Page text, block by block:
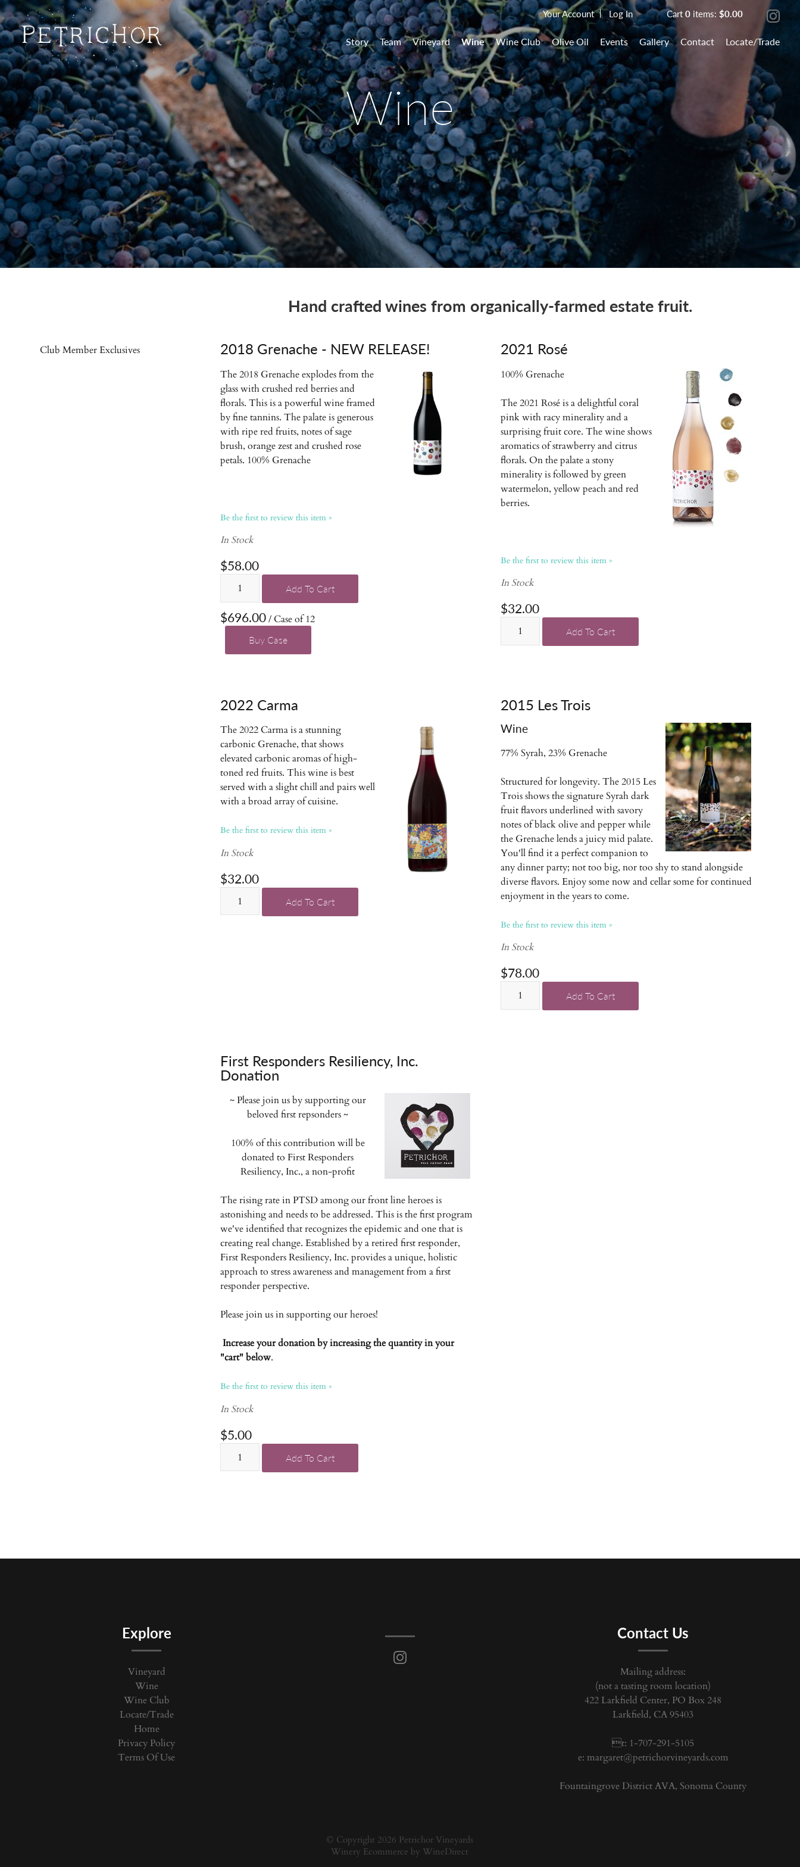
Cart0 items:$0.00
Your Account Log In
Petrichor Vineyards
Story Team Vineyard Wine Wine Club Olive Oil Events Gallery Contact Locate/Trade
Wine
Hand crafted wines from organically-farmed estate fruit.
2018 Grenache - NEW RELEASE!
The 2018 Grenache explodes from the
glass with crushed red berries and
florals. This is a powerful wine framed
by fine tannins. The palate is generous
with ripe red fruits, notes of sage
brush, orange zest and crushed rose
petals. 100% Grenache
Be the first to review this item »
In Stock
$58.00
Add To Cart
$696.00/ Case of 12
Buy Case
2021 Rosé
100% Grenache
The 2021 Rosé is a delightful coral
pink with racy minerality and a
surprising fruit core. The wine shows
aromatics of strawberry and citrus
florals. On the palate a stony
minerality is followed by green
watermelon, yellow peach and red
berries.
Be the first to review this item »
In Stock
$32.00
Add To Cart
2022 Carma
The 2022 Carma is a stunning
carbonic Grenache, that shows
elevated carbonic aromas of high-
toned red fruits. This wine is best
served with a slight chill and pairs well
with a broad array of cuisine.
Be the first to review this item »
In Stock
$32.00
Add To Cart
2015 Les Trois
Wine
77% Syrah, 23% Grenache
Structured for longevity. The 2015 Les
Trois shows the signature Syrah dark
fruit flavors underlined with savory
notes of black olive and pepper while
the Grenache lends a juicy mid palate.
You'll find it a perfect companion to
any dinner party; not too big, nor too shy to stand alongside
diverse flavors. Enjoy some now and cellar some for continued
enjoyment in the years to come.
Be the first to review this item »
In Stock
$78.00
Add To Cart
First Responders Resiliency, Inc.
Donation
~ Please join us by supporting our
beloved first repsonders ~
100% of this contribution will be
donated to First Responders
Resiliency, Inc., a non-profit
The rising rate in PTSD among our front line heroes is
astonishing and needs to be addressed. This is the first program
we've identified that recognizes the epidemic and one that is
creating real change. Established by a retired first responder,
First Responders Resiliency, Inc. provides a unique, holistic
approach to stress awareness and management from a first
responder perspective.
Please join us in supporting our heroes!
Increase your donation by increasing the quantity in your
"cart" below.
Be the first to review this item »
In Stock
$5.00
Add To Cart
Club Member Exclusives
Explore
Vineyard
Wine
Wine Club
Locate/Trade
Home
Privacy Policy
Terms Of Use
Contact Us
Mailing address:
(not a tasting room location)
422 Larkfield Center, PO Box 248
Larkfield, CA 95403
t: 1-707-291-5105
e: margaret@petrichorvineyards.com
Fountaingrove District AVA, Sonoma County
© Copyright 2026 Petrichor Vineyards
Winery Ecommerce by WineDirect